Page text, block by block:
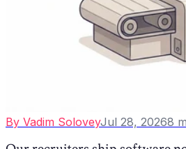
By Vadim SoloveyJul 28, 20268